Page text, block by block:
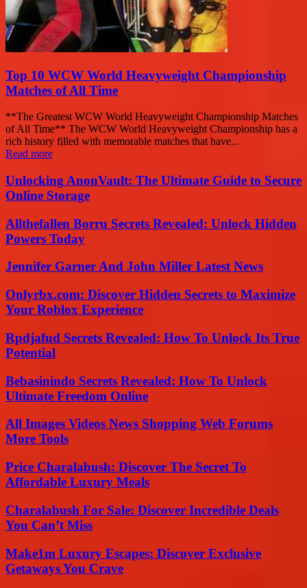
Top 10 WCW World Heavyweight Championship
Matches of All Time
**The Greatest WCW World Heavyweight Championship Matches
of All Time** The WCW World Heavyweight Championship has a
rich history filled with memorable matches that have...
Read more
Unlocking AnonVault: The Ultimate Guide to Secure
Online Storage
Allthefallen Borru Secrets Revealed: Unlock Hidden
Powers Today
Jennifer Garner And John Miller Latest News
Onlyrbx.com: Discover Hidden Secrets to Maximize
Your Roblox Experience
Rpdjafud Secrets Revealed: How To Unlock Its True
Potential
Bebasinindo Secrets Revealed: How To Unlock
Ultimate Freedom Online
All Images Videos News Shopping Web Forums
More Tools
Price Charalabush: Discover The Secret To
Affordable Luxury Meals
Charalabush For Sale: Discover Incredible Deals
You Can’t Miss
Make1m Luxury Escapes: Discover Exclusive
Getaways You Crave